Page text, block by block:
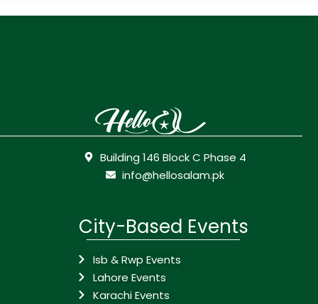
Building 146 Block C Phase 4
info@hellosalam.pk
City-Based Events
Isb & Rwp Events
Lahore Events
Karachi Events